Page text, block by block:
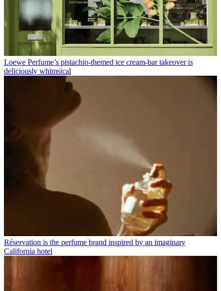
Loewe Perfume’s pistachio-themed ice cream-bar takeover is
deliciously whimsical
Réservation is the perfume brand inspired by an imaginary
California hotel